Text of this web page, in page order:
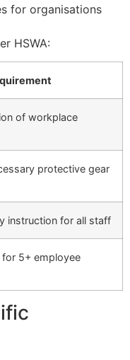
for organisations
HSWA:
of workplace
protective gear
instruction for all staff
5+ employee